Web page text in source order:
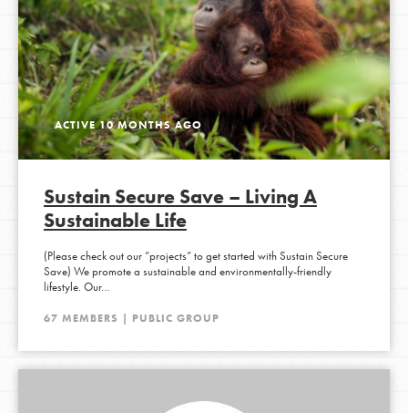
ACTIVE 10 MONTHS AGO
Sustain Secure Save – Living A
Sustainable Life
(Please check out our ”projects” to get started with Sustain Secure
Save) We promote a sustainable and environmentally-friendly
lifestyle. Our…
67 MEMBERS | PUBLIC GROUP